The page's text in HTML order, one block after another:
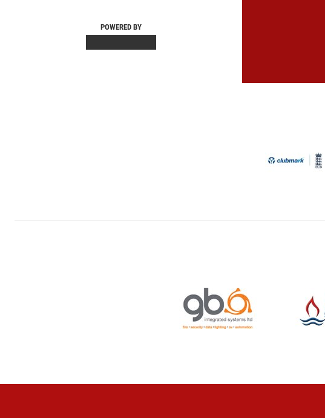
POWERED BY